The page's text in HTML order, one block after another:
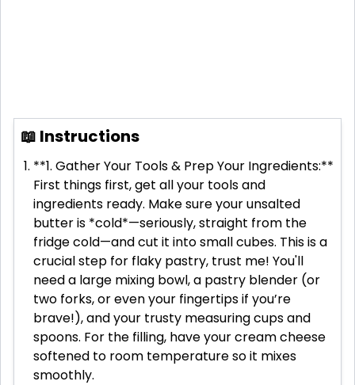
📖 Instructions
**1. Gather Your Tools & Prep Your Ingredients:**
First things first, get all your tools and
ingredients ready. Make sure your unsalted
butter is *cold*—seriously, straight from the
fridge cold—and cut it into small cubes. This is a
crucial step for flaky pastry, trust me! You'll
need a large mixing bowl, a pastry blender (or
two forks, or even your fingertips if you’re
brave!), and your trusty measuring cups and
spoons. For the filling, have your cream cheese
softened to room temperature so it mixes
smoothly.